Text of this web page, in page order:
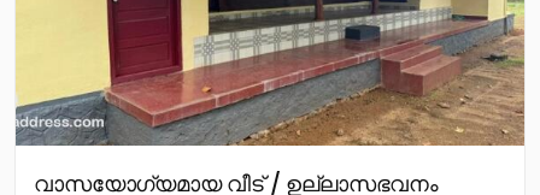
വാസയോഗ്യമായ വീട് / ഉല്ലാസഭവനം